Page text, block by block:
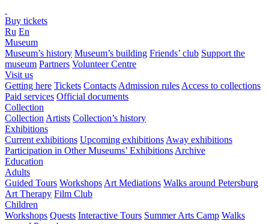
Buy tickets
Ru En
Museum
Museum’s history Museum’s building Friends’ club Support the
museum Partners Volunteer Centre
Visit us
Getting here Tickets Contacts Admission rules Access to collections
Paid services Official documents
Collection
Collection Artists Collection’s history
Exhibitions
Current exhibitions Upcoming exhibitions Away exhibitions
Participation in Other Museums’ Exhibitions Archive
Education
Adults
Guided Tours Workshops Art Mediations Walks around Petersburg
Art Therapy Film Club
Children
Workshops Quests Interactive Tours Summer Arts Camp Walks